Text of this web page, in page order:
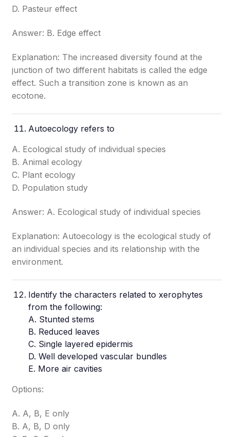
D. Pasteur effect
Answer: B. Edge effect
Explanation: The increased diversity found at the
junction of two different habitats is called the edge
effect. Such a transition zone is known as an
ecotone.
Autoecology refers to
A. Ecological study of individual species
B. Animal ecology
C. Plant ecology
D. Population study
Answer: A. Ecological study of individual species
Explanation: Autoecology is the ecological study of
an individual species and its relationship with the
environment.
Identify the characters related to xerophytes
from the following:
A. Stunted stems
B. Reduced leaves
C. Single layered epidermis
D. Well developed vascular bundles
E. More air cavities
Options:
A. A, B, E only
B. A, B, D only